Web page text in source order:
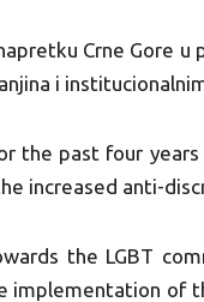
Crne Gore
i
the past four
increased anti-
the LGBT
of